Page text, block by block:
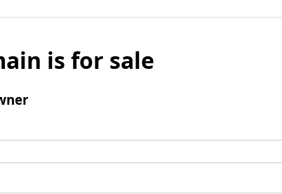
is for sale